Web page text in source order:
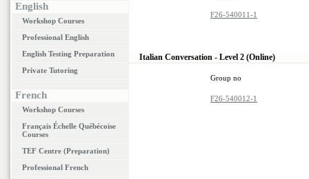
English
Workshop Courses
Professional English
English Testing Preparation
Private Tutoring
French
Workshop Courses
Français Échelle Québécoise
Courses
TEF Centre (Preparation)
Professional French
F26-540011-1
Italian Conversation - Level 2 (Online)
Group no
F26-540012-1